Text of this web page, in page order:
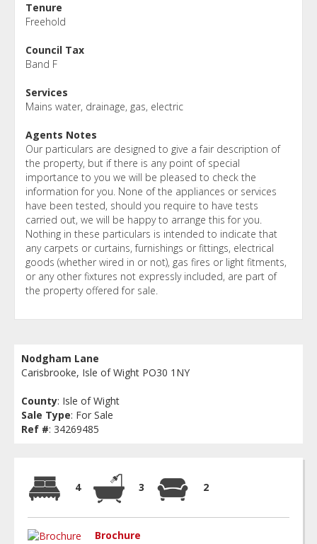
Tenure
Freehold
Council Tax
Band F
Services
Mains water, drainage, gas, electric
Agents Notes
Our particulars are designed to give a fair description of
the property, but if there is any point of special
importance to you we will be pleased to check the
information for you. None of the appliances or services
have been tested, should you require to have tests
carried out, we will be happy to arrange this for you.
Nothing in these particulars is intended to indicate that
any carpets or curtains, furnishings or fittings, electrical
goods (whether wired in or not), gas fires or light fitments,
or any other fixtures not expressly included, are part of
the property offered for sale.
Nodgham Lane
Carisbrooke, Isle of Wight PO30 1NY
County: Isle of Wight
Sale Type: For Sale
Ref #: 34269485
4 3 2
Brochure